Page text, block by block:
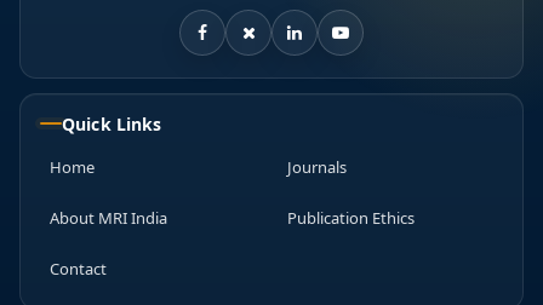
Quick Links
Home Journals
About MRI India Publication Ethics
Contact